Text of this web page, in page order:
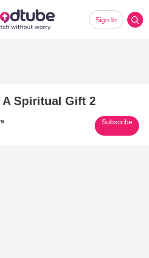
Sign In
Spiritual Gift 2
Subscribe